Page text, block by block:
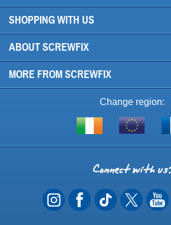
SHOPPING WITH US
ABOUT SCREWFIX
MORE FROM SCREWFIX
Change region:
Shop
of
EU
Connect
with
us